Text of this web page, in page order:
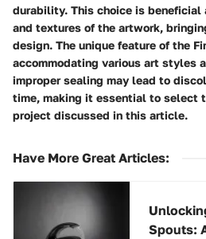
durability. This choice is beneficial
and textures of the artwork,
design. The unique feature of the
accommodating various art styles
improper sealing may lead to
time, making it essential to select
project discussed in this article.
Have More Great Articles:
Spouts: